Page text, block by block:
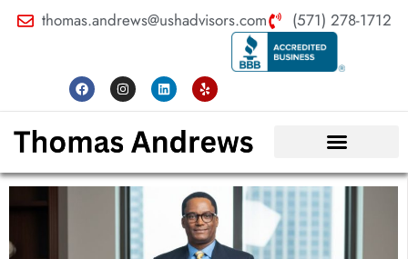
thomas.andrews@ushadvisors.com (571) 278-1712